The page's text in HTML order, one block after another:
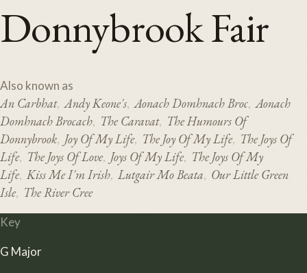
Donnybrook Fair
Also known as
An Carbhat, Andy Keone's, Aonach Domhnach Broc, Aonach
Domhnach Brocach, The Caravat, The Humours Of
Donnybrook, Joy Of My Life, The Joy Of My Life, The Joys Of
Life, The Joys Of Love, Joys Of My Life, The Joys Of My
Life, Kiss Me I'm Irish, Lutgair Mo Beata, Our Little Green
Isle, The River Cree
Key
G Major